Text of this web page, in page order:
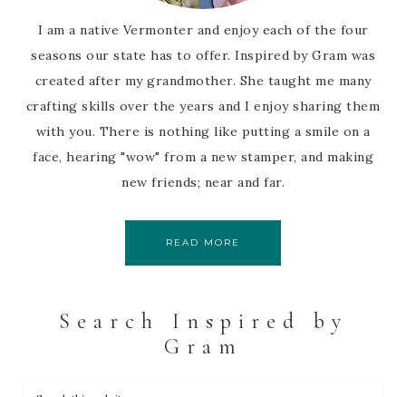
I am a native Vermonter and enjoy each of the four
seasons our state has to offer. Inspired by Gram was
created after my grandmother. She taught me many
crafting skills over the years and I enjoy sharing them
with you. There is nothing like putting a smile on a
face, hearing "wow" from a new stamper, and making
new friends; near and far.
READ MORE
Search Inspired by
Gram